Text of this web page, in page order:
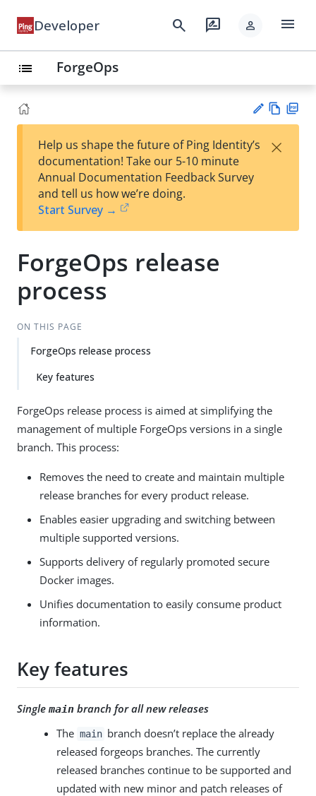
Developer search rate_review person menu
list ForgeOps
est
t
w
Help us shape the future of Ping Identity’s
documentation! Take our 5-10 minute
Annual Documentation Feedback Survey
and tell us how we’re doing.
Start Survey →
×
ForgeOps release
process
ON THIS PAGE
ForgeOps release process
Key features
ForgeOps release process is aimed at simplifying the
management of multiple ForgeOps versions in a single
branch. This process:
Removes the need to create and maintain multiple
release branches for every product release.
Enables easier upgrading and switching between
multiple supported versions.
Supports delivery of regularly promoted secure
Docker images.
Unifies documentation to easily consume product
information.
Key features
Single main branch for all new releases
The main branch doesn’t replace the already
released forgeops branches. The currently
released branches continue to be supported and
updated with new minor and patch releases of